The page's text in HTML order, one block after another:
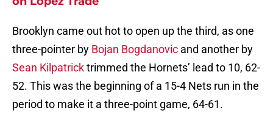
Brooklyn came out hot to open up the third, as one
three-pointer by Bojan Bogdanovic and another by
Sean Kilpatricktrimmed the Hornets’ lead to 10, 62-
52. This was the beginning of a 15-4 Nets run in the
period to make it a three-point game, 64-61.